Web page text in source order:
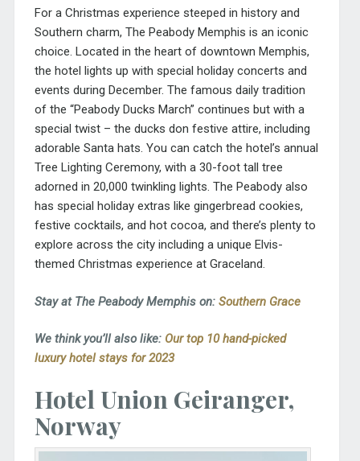
For a Christmas experience steeped in history and
Southern charm, The Peabody Memphis is an iconic
choice. Located in the heart of downtown Memphis,
the hotel lights up with special holiday concerts and
events during December. The famous daily tradition
of the “Peabody Ducks March” continues but with a
special twist – the ducks don festive attire, including
adorable Santa hats. You can catch the hotel’s annual
Tree Lighting Ceremony, with a 30-foot tall tree
adorned in 20,000 twinkling lights. The Peabody also
has special holiday extras like gingerbread cookies,
festive cocktails, and hot cocoa, and there’s plenty to
explore across the city including a unique Elvis-
themed Christmas experience at Graceland.
Stay at The Peabody Memphis on: Southern Grace
We think you’ll also like: Our top 10 hand-picked
luxury hotel stays for 2023
Hotel Union Geiranger,
Norway